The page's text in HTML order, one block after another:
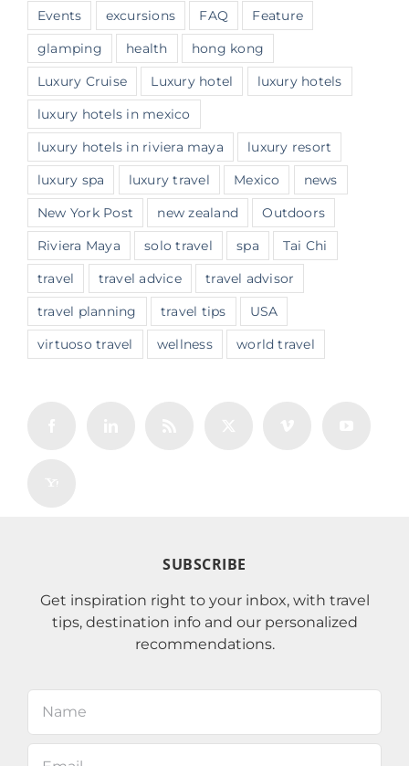
Events
excursions FAQ
Feature
glamping
health
hong kong
Luxury Cruise
Luxury hotel
luxury hotels
luxury hotels in mexico
luxury hotels in riviera maya
luxury resort
luxury spa
luxury travel Mexico
news
New York Post
new zealand
Outdoors
Riviera Maya
solo travel spa
Tai Chi
travel
travel advice
travel advisor
travel planning
travel tips
USA
virtuoso travel
wellness world travel
SUBSCRIBE
Get inspiration right to your inbox, with travel
tips, destination info and our personalized
recommendations.